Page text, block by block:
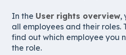
In the User rights overview,
all employees and their roles.
find out which employee you
the role.